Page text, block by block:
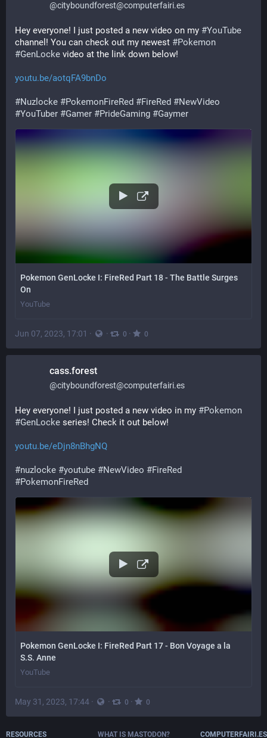
@cityboundforest@computerfairi.es
Hey everyone! I just posted a new video on my #YouTube
channel! You can check out my newest #Pokemon
#GenLocke video at the link down below!
youtu.be/aotqFA9bnDo
#Nuzlocke #PokemonFireRed #FireRed #NewVideo
#YouTuber #Gamer #PrideGaming #Gaymer
Pokemon GenLocke I: FireRed Part 18 - The Battle Surges
On
YouTube
Jun 07, 2023, 17:01 · · 0 · 0
cass.forest
@cityboundforest@computerfairi.es
Hey everyone! I just posted a new video in my #Pokemon
#GenLocke series! Check it out below!
youtu.be/eDjn8nBhgNQ
#nuzlocke #youtube #NewVideo #FireRed
#PokemonFireRed
Pokemon GenLocke I: FireRed Part 17 - Bon Voyage a la
S.S. Anne
YouTube
May 31, 2023, 17:44 · · 0 · 0
RESOURCES WHAT IS MASTODON? COMPUTERFAIRI.ES